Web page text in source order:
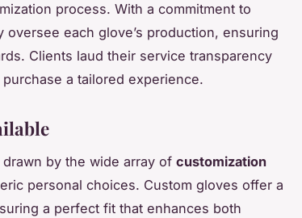
process. With a commitment to
each glove’s production, ensuring
Clients laud their service transparency
a tailored experience.
by the wide array of customization
personal choices. Custom gloves offer a
a perfect fit that enhances both